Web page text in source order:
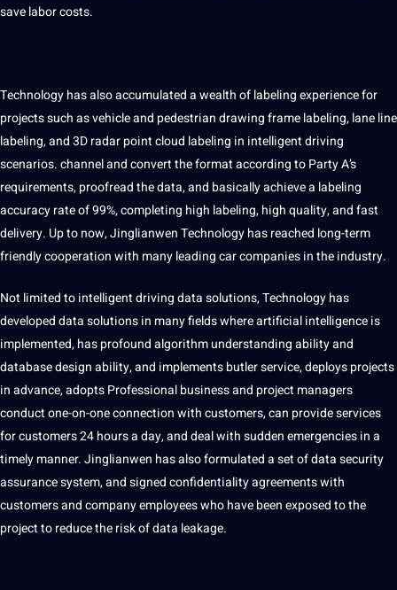
save labor costs.
Technology has also accumulated a wealth of labelingexperiencefor
projectssuch as vehicle and pedestrian drawing frame labeling, lane line
labeling, and 3D radar point cloud labeling in intelligent driving
scenarios. channel and convert the format according to Party A’s
requirements, proofread the data, and basically achieve a labeling
accuracyrate of 99%, completing high labeling, high quality, and fast
delivery. Up to now, Jinglianwen Technology has reached long-term
friendlycooperation with many leading car companies in the industry.
Not limited to intelligent driving data solutions, Technology has
developed data solutions in many fields where artificial intelligence is
implemented, has profound algorithm understanding ability and
databasedesignability, and implements butlerservice, deploys projects
in advance, adopts Professionalbusinessand project managers
conduct one-on-one connection with customers, can provideservices
for customers 24 hours a day, anddealwith sudden emergencies in a
timely manner. Jinglianwen has also formulated a set of datasecurity
assurance system, and signed confidentiality agreements with
customers andcompanyemployees who have been exposed to the
project to reduce the risk of data leakage.